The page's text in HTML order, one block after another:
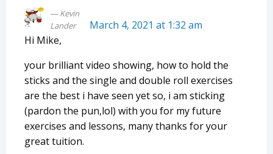
Kevin
Lander
March 4, 2021 at 1:32 am
Hi Mike,
your brilliant video showing, how to hold the
sticks and the single and double roll exercises
are the best i have seen yet so, i am sticking
(pardon the pun,lol) with you for my future
exercises and lessons, many thanks for your
great tuition.